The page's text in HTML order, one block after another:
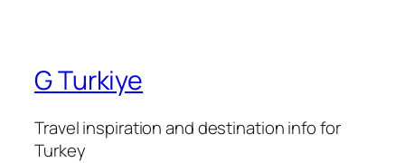
G Turkiye
Travel inspiration and destination info for
Turkey